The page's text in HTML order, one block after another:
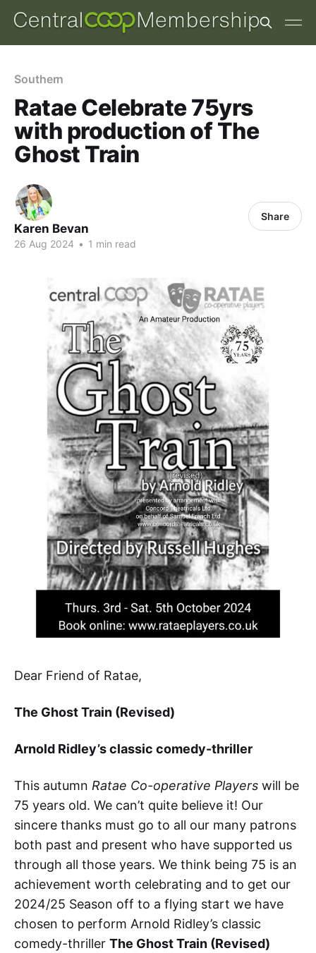
Southern
Ratae Celebrate 75yrs
with production of The
Ghost Train
Karen Bevan
26 Aug 2024 • 1 min read
Share
Dear Friend of Ratae,
The Ghost Train (Revised)
Arnold Ridley’s classic comedy-thriller
This autumn Ratae Co-operative Players will be
75 years old. We can’t quite believe it! Our
sincere thanks must go to all our many patrons
both past and present who have supported us
through all those years. We think being 75 is an
achievement worth celebrating and to get our
2024/25 Season off to a flying start we have
chosen to perform Arnold Ridley’s classic
comedy-thriller The Ghost Train (Revised)